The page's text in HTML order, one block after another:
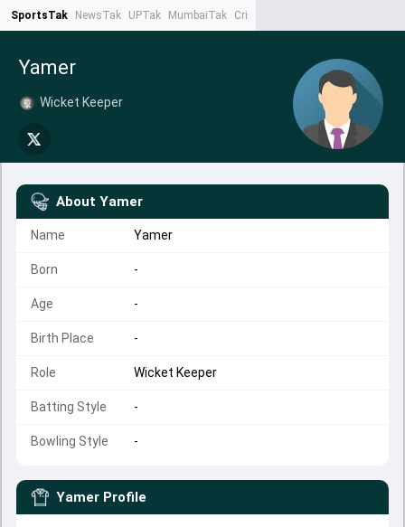
SportsTak NewsTak UPTak MumbaiTak CrimeTak
Yamer
Wicket Keeper
About Yamer
Name Yamer
Born -
Age -
Birth Place -
Role Wicket Keeper
Batting Style -
Bowling Style -
Yamer Profile